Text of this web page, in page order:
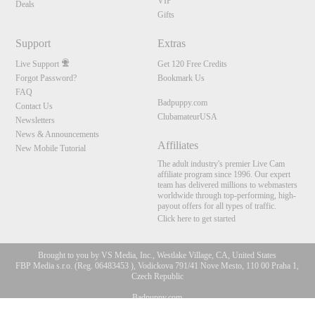
Deals
Gifts
Support
Live Support
Forgot Password?
FAQ
Contact Us
Newsletters
News & Announcements
New Mobile Tutorial
Extras
Get 120 Free Credits
Bookmark Us
Badpuppy.com
ClubamateurUSA
Affiliates
The adult industry's premier Live Cam
affiliate program since 1996. Our expert
team has delivered millions to webmasters
worldwide through top-performing, high-
payout offers for all types of traffic.
Click here to get started
Brought to you by VS Media, Inc., Westlake Village, CA, United States
FBP Media s.r.o. (Reg. 06483453 ), Vodickova 791/41 Nove Mesto, 110 00 Praha 1,
Czech Republic
Badpuppy.com
10:00